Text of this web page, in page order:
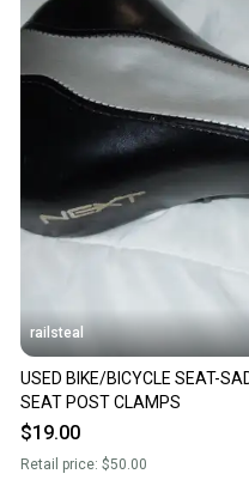
railsteal
USED BIKE/BICYCLE SEAT-
SEAT POST CLAMPS
$19.00
Retail price: $50.00